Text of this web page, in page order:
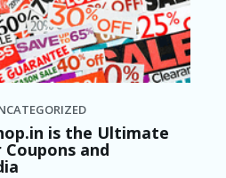
is the Ultimate
and